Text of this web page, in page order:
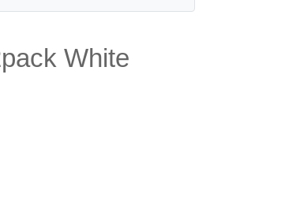
White